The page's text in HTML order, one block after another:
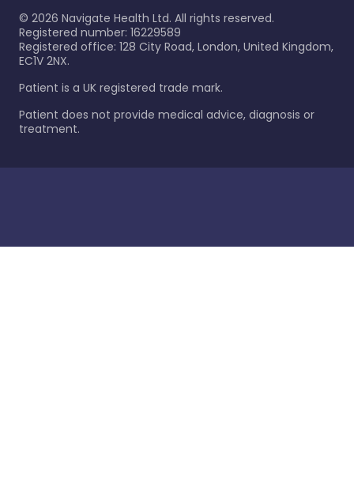
© 2026 Navigate Health Ltd. All rights reserved.
Registered number: 16229589
Registered office: 128 City Road, London, United Kingdom,
EC1V 2NX.
Patient is a UK registered trade mark.
Patient does not provide medical advice, diagnosis or
treatment.